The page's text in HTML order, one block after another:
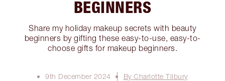
BEGINNERS
Share my holiday makeup secrets with beauty
beginners by gifting these easy-to-use, easy-to-
choose gifts for makeup beginners.
9th December 2024
By Charlotte Tilbury